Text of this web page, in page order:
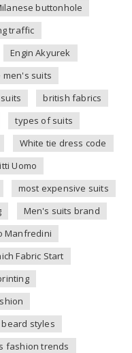
buttonhole
traffic
Engin Akyurek
men's suits
british fabrics
types of suits
White tie dress code
Uomo
most expensive suits
Men's suits brand
Manfredini
Fabric Start
beard styles
fashion trends